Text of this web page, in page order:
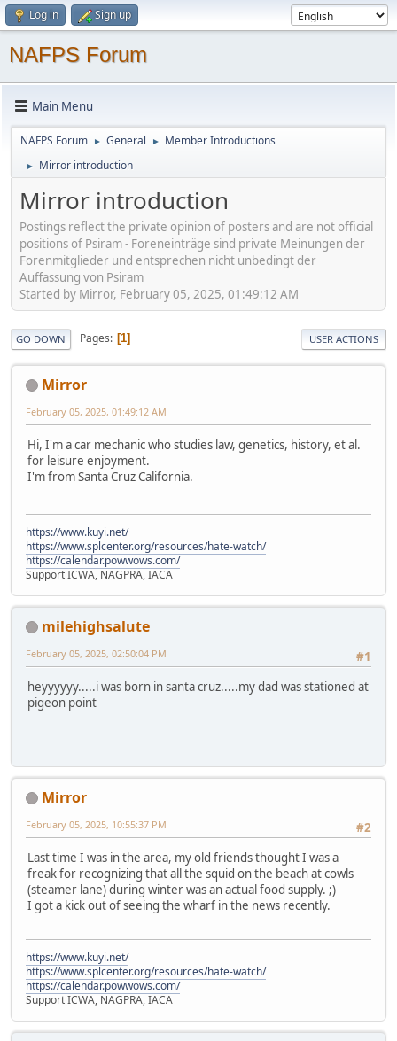
Log in Sign up
NAFPS Forum
Main Menu
NAFPS Forum ► General ► Member Introductions
► Mirror introduction
Mirror introduction
Postings reflect the private opinion of posters and are not official
positions of Psiram - Foreneinträge sind private Meinungen der
Forenmitglieder und entsprechen nicht unbedingt der
Auffassung von Psiram
Started by Mirror, February 05, 2025, 01:49:12 AM
GO DOWN Pages 1 USER ACTIONS
Mirror
February 05, 2025, 01:49:12 AM
Hi, I'm a car mechanic who studies law, genetics, history, et al.
for leisure enjoyment.
I'm from Santa Cruz California.
https://www.kuyi.net/
https://www.splcenter.org/resources/hate-watch/
https://calendar.powwows.com/
Support ICWA, NAGPRA, IACA
milehighsalute
#1
February 05, 2025, 02:50:04 PM
heyyyyyy.....i was born in santa cruz.....my dad was stationed at
pigeon point
Mirror
#2
February 05, 2025, 10:55:37 PM
Last time I was in the area, my old friends thought I was a
freak for recognizing that all the squid on the beach at cowls
(steamer lane) during winter was an actual food supply. ;)
I got a kick out of seeing the wharf in the news recently.
https://www.kuyi.net/
https://www.splcenter.org/resources/hate-watch/
https://calendar.powwows.com/
Support ICWA, NAGPRA, IACA